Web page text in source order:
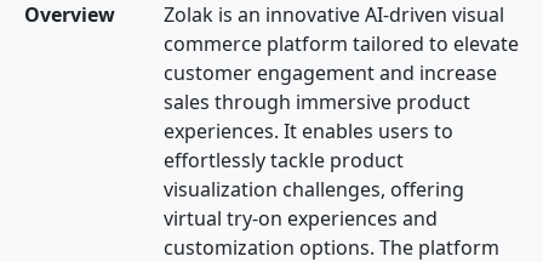
Overview
Zolak is an innovative AI-driven visual
commerce platform tailored to elevate
customer engagement and increase
sales through immersive product
experiences. It enables users to
effortlessly tackle product
visualization challenges, offering
virtual try-on experiences and
customization options. The platform